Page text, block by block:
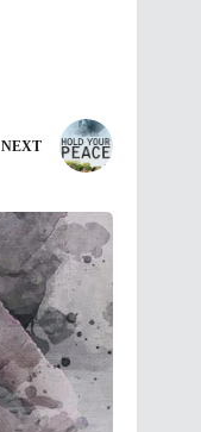
NEXT